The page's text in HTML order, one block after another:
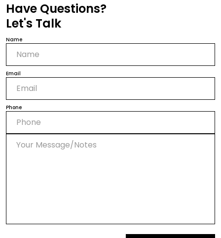
Have Questions?
Let's Talk
Name
Email
Phone